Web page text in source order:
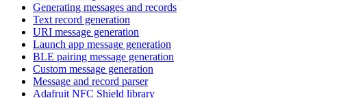
Generating messages and records
Text record generation
URI message generation
Launch app message generation
BLE pairing message generation
Custom message generation
Message and record parser
Adafruit NFC Shield library